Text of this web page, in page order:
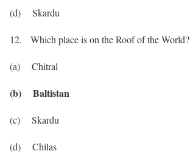
(d) Skardu
12. Which place is on the Roof of the World?
(a) Chitral
(b) Baltistan
(c) Skardu
(d) Chilas